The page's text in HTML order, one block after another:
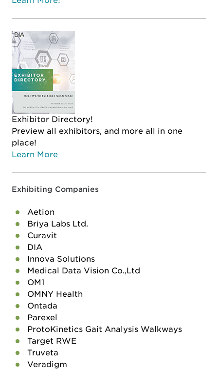
Exhibitor Directory!
Preview all exhibitors, and more all in one
place!
Learn More
Exhibiting Companies
Aetion
Briya Labs Ltd.
Curavit
DIA
Innova Solutions
Medical Data Vision Co.,Ltd
OM1
OMNY Health
Ontada
Parexel
ProtoKinetics Gait Analysis Walkways
Target RWE
Truveta
Veradigm